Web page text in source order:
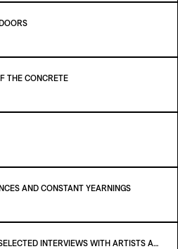
THE CONCRETE
AND CONSTANT YEARNINGS
ALAN LICHT: COMMON TONES: SELECTED INTERVIEWS WITH ARTISTS AND MUSICIANS 1995–2020